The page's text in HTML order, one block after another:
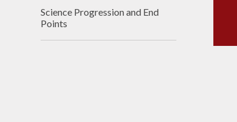
Science Progression and End
Points